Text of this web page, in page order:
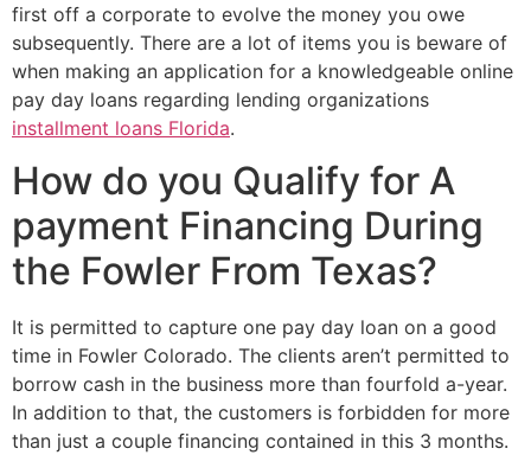
first off a corporate to evolve the money you owe
subsequently. There are a lot of items you is beware of
when making an application for a knowledgeable online
pay day loans regarding lending organizations
installment loans Florida.
How do you Qualify for A
payment Financing During
the Fowler From Texas?
It is permitted to capture one pay day loan on a good
time in Fowler Colorado. The clients aren’t permitted to
borrow cash in the business more than fourfold a-year.
In addition to that, the customers is forbidden for more
than just a couple financing contained in this 3 months.